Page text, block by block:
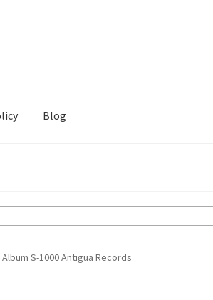
Blog
S-1000 Antigua Records